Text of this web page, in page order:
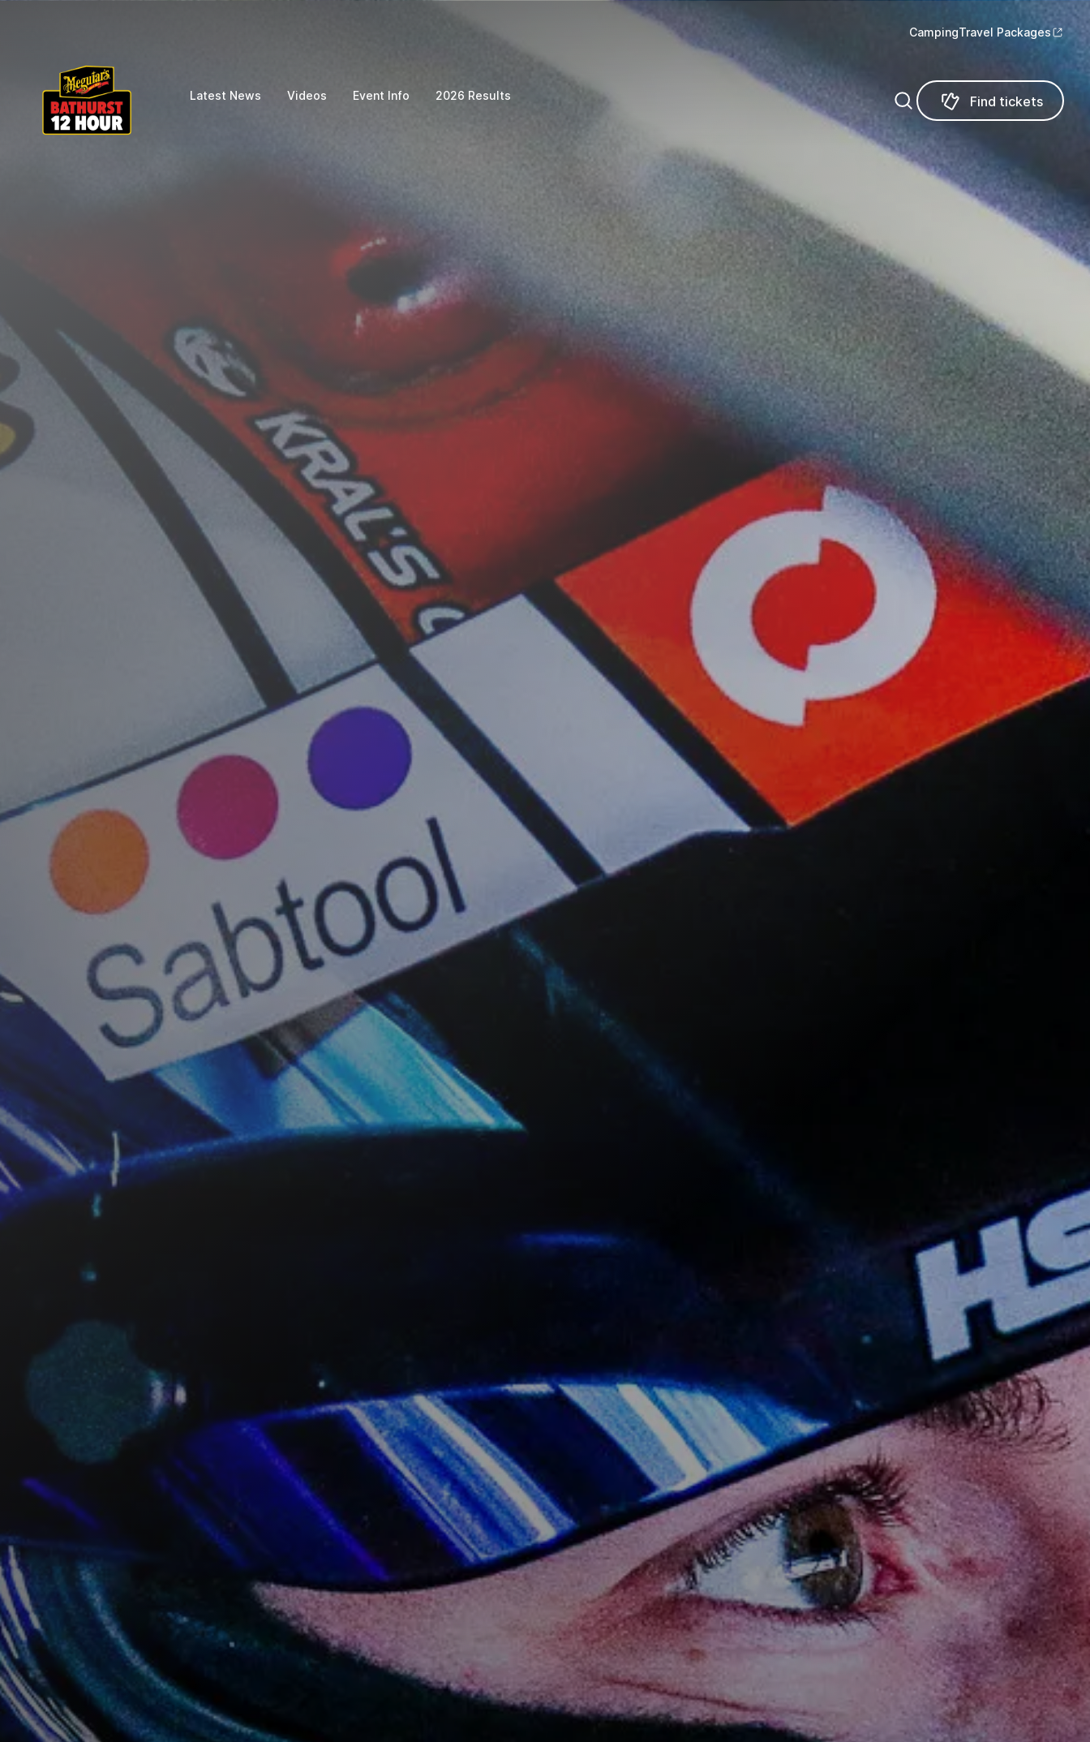
CampingTravel Packages
Latest News Videos Event Info 2026 Results
Find tickets